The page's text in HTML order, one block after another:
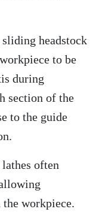
sliding headstock
to be
during
section of the
to the guide
lathes often
workpiece.